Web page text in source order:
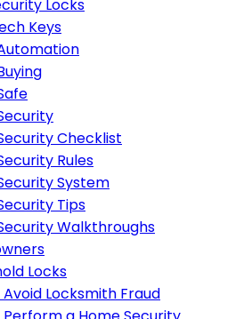
Locks
Keys
Checklist
Rules
System
Tips
Walkthroughs
Locks
Locksmith Fraud